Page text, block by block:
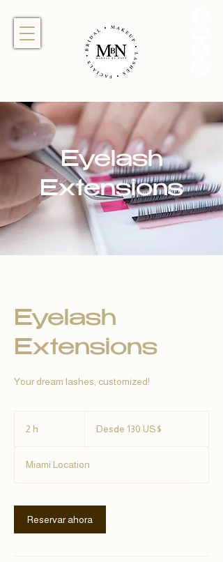
Eyelash
Extensions
Eyelash
Extensions
Your dream lashes, customized!
2 h
dólares
Desde 130 US$
Miami Location
Reservar ahora